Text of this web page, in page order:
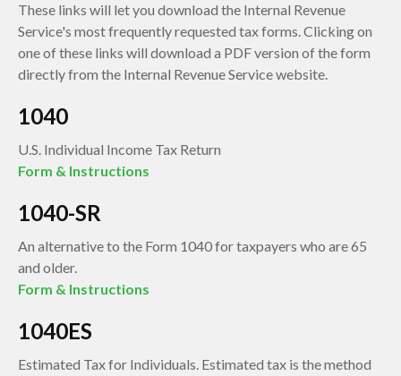
These links will let you download the Internal Revenue
Service's most frequently requested tax forms. Clicking on
one of these links will download a PDF version of the form
directly from the Internal Revenue Service website.
1040
U.S. Individual Income Tax Return
Form & Instructions
1040-SR
An alternative to the Form 1040 for taxpayers who are 65
and older.
Form & Instructions
1040ES
Estimated Tax for Individuals. Estimated tax is the method